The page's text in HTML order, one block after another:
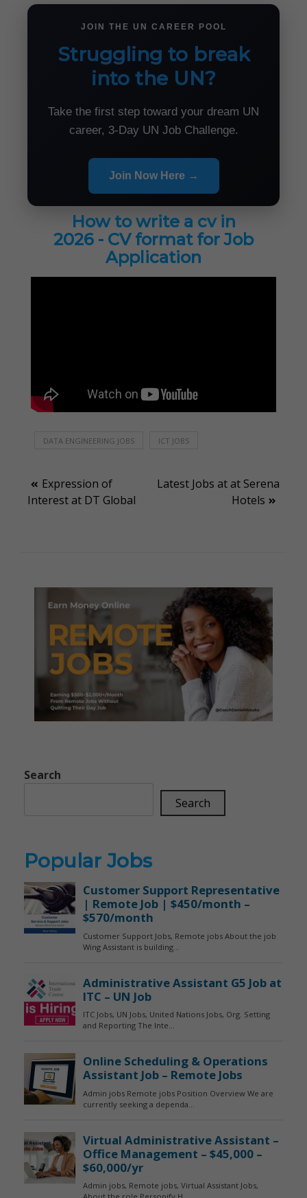
JOIN THE UN CAREER POOL
Struggling to break
into the UN?
Take the first step toward your dream UN
career, 3-Day UN Job Challenge.
Join Now Here →
How to write a cv in
2026 - CV format for Job
Application
DATA ENGINEERING JOBS ICT JOBS
Post
navigation
Expression of
Interest at DT Global
Latest Jobs at at Serena
Hotels
Search
Search
Popular Jobs